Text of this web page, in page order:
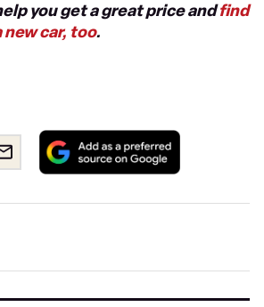
you get a great price andfind
new car, too.
Email
Add
preferred
Google